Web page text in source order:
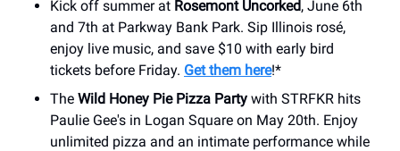
Kick off summer at Rosemont Uncorked, June 6th
and 7th at Parkway Bank Park. Sip Illinois rosé,
enjoy live music, and save $10 with early bird
tickets before Friday. Get them here!*
The Wild Honey Pie Pizza Party with STRFKR hits
Paulie Gee's in Logan Square on May 20th. Enjoy
unlimited pizza and an intimate performance while